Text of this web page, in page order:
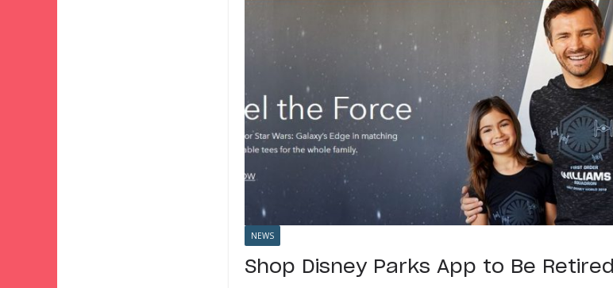
NEWS
Shop Disney Parks App to Be Retired